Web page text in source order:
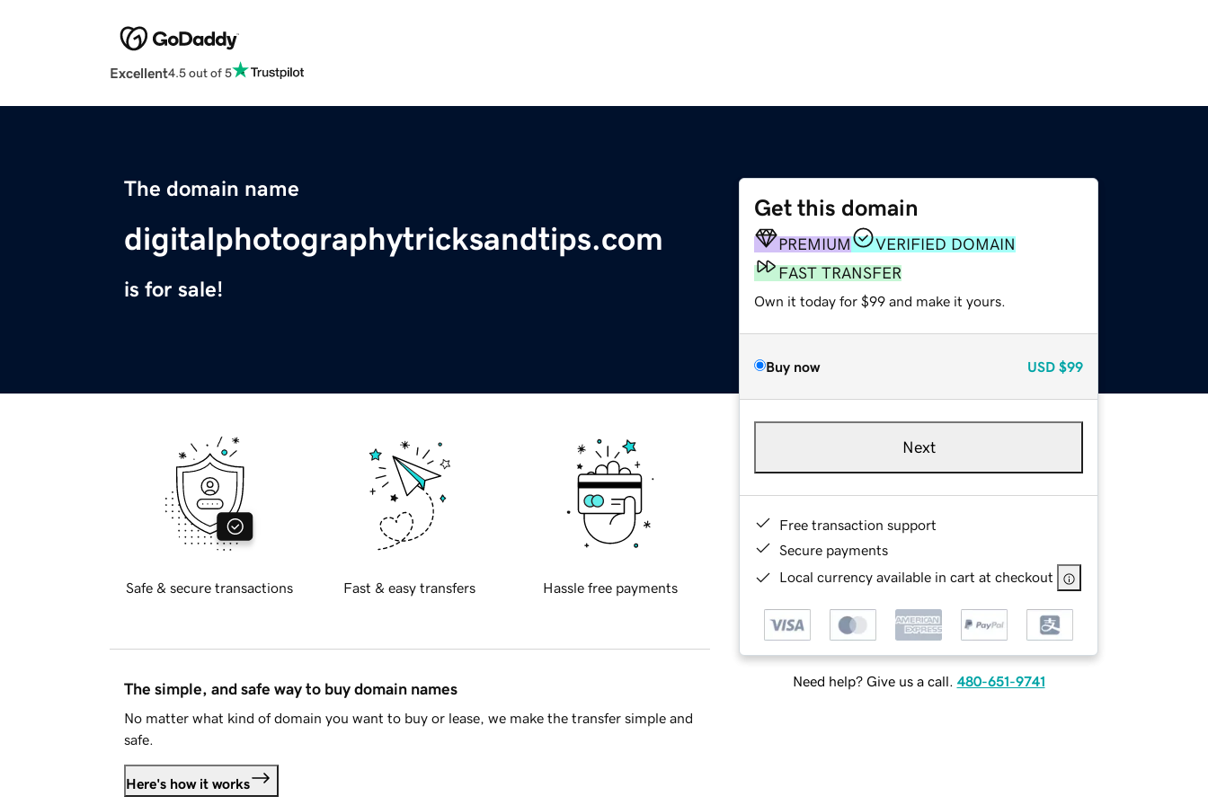
Excellent4.5 out of 5
The domain name
digitalphotographytricksandtips.com
is for sale!
Get this domain
PREMIUM
VERIFIED DOMAIN
FAST TRANSFER
Own it today for $99 and make it yours.
Buy now USD $99
Next
Free transaction support
Secure payments
Local currency available in cart at checkout
Need help? Give us a call. 480-651-9741
Safe & secure transactions Fast & easy transfers Hassle free payments
The simple, and safe way to buy domain names
No matter what kind of domain you want to buy or lease, we make the transfer simple and
safe.
Here's how it works